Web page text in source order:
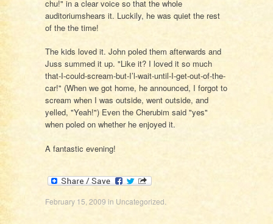
chu!" in a clear voice so that the whole
auditoriumshears it. Luckily, he was quiet the rest
of the the time!
The kids loved it. John poled them afterwards and
Juss summed it up. "Like it? I loved it so much
that-I-could-scream-but-I’l-wait-until-I-get-out-of-the-
car!" (When we got home, he announced, I forgot to
scream when I was outside, went outside, and
yelled, "Yeah!") Even the Cherubim said "yes"
when poled on whether he enjoyed it.
A fantastic evening!
February 15, 2009 in Uncategorized.